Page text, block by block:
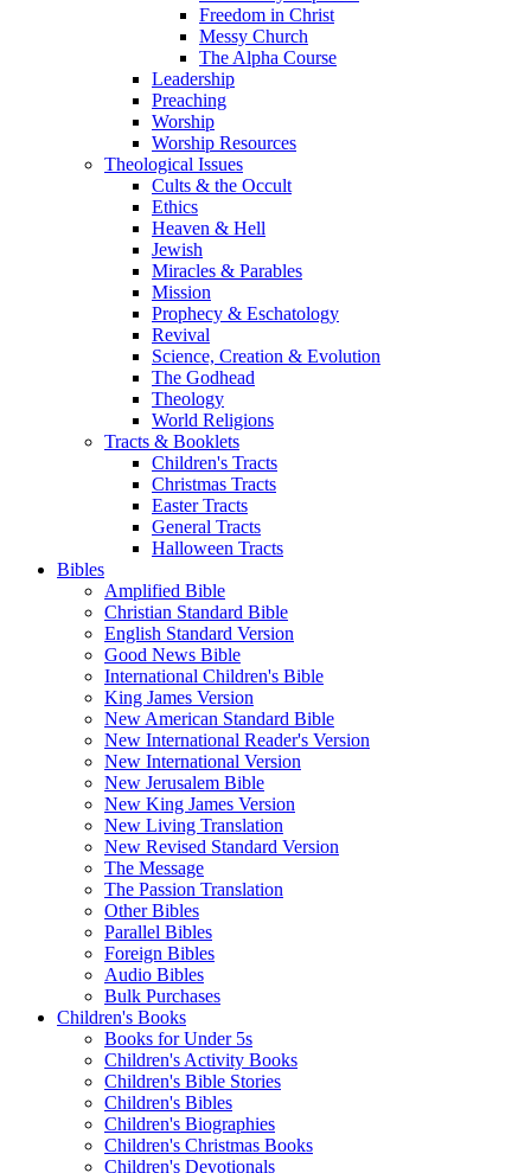
Freedom in Christ
Messy Church
The Alpha Course
Leadership
Preaching
Worship
Worship Resources
Theological Issues
Cults & the Occult
Ethics
Heaven & Hell
Jewish
Miracles & Parables
Mission
Prophecy & Eschatology
Revival
Science, Creation & Evolution
The Godhead
Theology
World Religions
Tracts & Booklets
Children's Tracts
Christmas Tracts
Easter Tracts
General Tracts
Halloween Tracts
Bibles
Amplified Bible
Christian Standard Bible
English Standard Version
Good News Bible
International Children's Bible
King James Version
New American Standard Bible
New International Reader's Version
New International Version
New Jerusalem Bible
New King James Version
New Living Translation
New Revised Standard Version
The Message
The Passion Translation
Other Bibles
Parallel Bibles
Foreign Bibles
Audio Bibles
Bulk Purchases
Children's Books
Books for Under 5s
Children's Activity Books
Children's Bible Stories
Children's Bibles
Children's Biographies
Children's Christmas Books
Children's Devotionals